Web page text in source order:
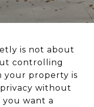
is not about
controlling
your property is
without
want a